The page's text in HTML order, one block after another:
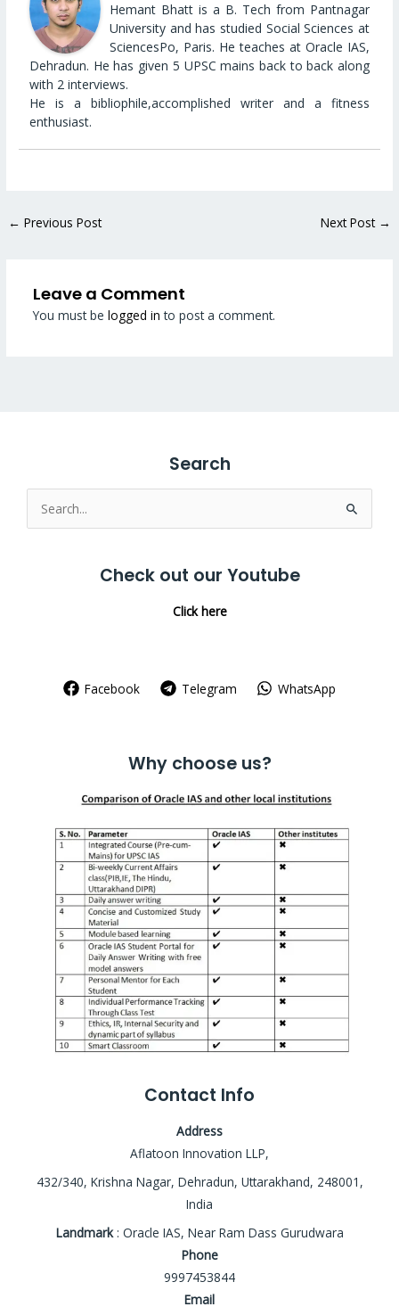
Hemant Bhatt is a B. Tech from Pantnagar
University and has studied Social Sciences at
SciencesPo, Paris. He teaches at Oracle IAS,
Dehradun. He has given 5 UPSC mains back to back along
with 2 interviews.
He is a bibliophile,accomplished writer and a fitness
enthusiast.
← Previous Post Next Post →
Leave a Comment
You must be logged in to post a comment.
Search
Search
for:
Check out our Youtube
Click here
Facebook Telegram WhatsApp
Why choose us?
Contact Info
Address
Aflatoon Innovation LLP,
432/340, Krishna Nagar, Dehradun, Uttarakhand, 248001,
India
Landmark: Oracle IAS, Near Ram Dass Gurudwara
Phone
9997453844
Email